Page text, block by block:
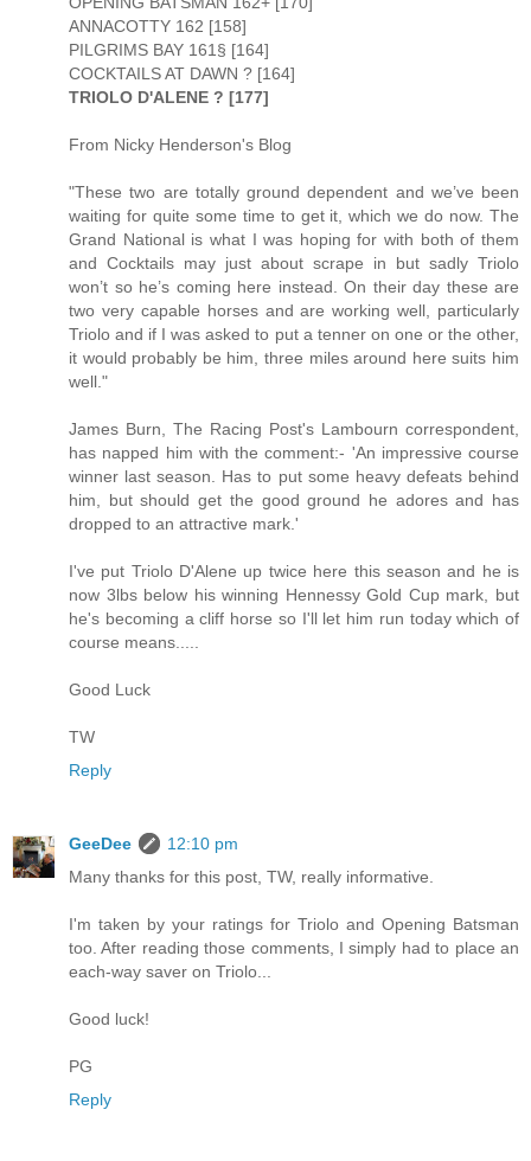
ANNACOTTY 162 [158]
PILGRIMS BAY 161§ [164]
COCKTAILS AT DAWN ? [164]
TRIOLO D'ALENE ? [177]
From Nicky Henderson's Blog
"These two are totally ground dependent and we’ve been
waiting for quite some time to get it, which we do now. The
Grand National is what I was hoping for with both of them
and Cocktails may just about scrape in but sadly Triolo
won’t so he’s coming here instead. On their day these are
two very capable horses and are working well, particularly
Triolo and if I was asked to put a tenner on one or the other,
it would probably be him, three miles around here suits him
well."
James Burn, The Racing Post's Lambourn correspondent,
has napped him with the comment:- 'An impressive course
winner last season. Has to put some heavy defeats behind
him, but should get the good ground he adores and has
dropped to an attractive mark.'
I've put Triolo D'Alene up twice here this season and he is
now 3lbs below his winning Hennessy Gold Cup mark, but
he's becoming a cliff horse so I'll let him run today which of
course means.....
Good Luck
TW
Reply
GeeDee
12:10 pm
Many thanks for this post, TW, really informative.
I'm taken by your ratings for Triolo and Opening Batsman
too. After reading those comments, I simply had to place an
each-way saver on Triolo...
Good luck!
PG
Reply